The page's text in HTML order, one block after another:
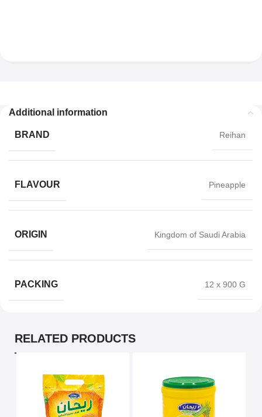
Additional information
BRAND Reihan
FLAVOUR Pineapple
ORIGIN Kingdom of Saudi Arabia
PACKING 12 x 900 G
RELATED PRODUCTS